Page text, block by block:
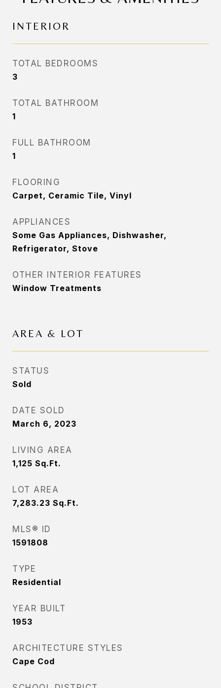
INTERIOR
TOTAL BEDROOMS
3
TOTAL BATHROOM
1
FULL BATHROOM
1
FLOORING
Carpet, Ceramic Tile, Vinyl
APPLIANCES
Some Gas Appliances, Dishwasher,
Refrigerator, Stove
OTHER INTERIOR FEATURES
Window Treatments
AREA & LOT
STATUS
Sold
DATE SOLD
March 6, 2023
LIVING AREA
1,125 Sq.Ft.
LOT AREA
7,283.23 Sq.Ft.
MLS® ID
1591808
TYPE
Residential
YEAR BUILT
1953
ARCHITECTURE STYLES
Cape Cod